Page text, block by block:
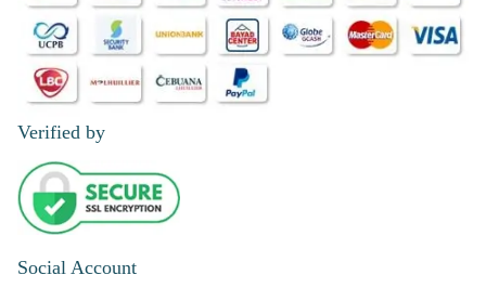
Verified by
Social Account